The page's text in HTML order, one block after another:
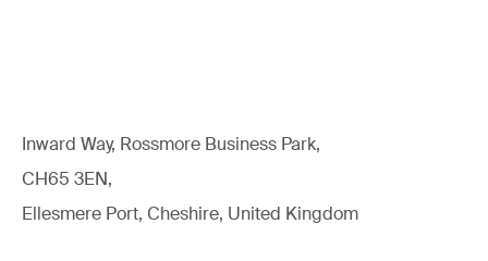
Inward Way, Rossmore Business Park,
CH65 3EN,
Ellesmere Port, Cheshire, United Kingdom